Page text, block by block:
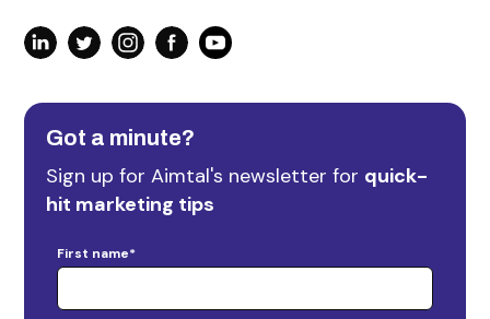
Got a minute?
Sign up for Aimtal's newsletter for quick-
hit marketing tips
First name*